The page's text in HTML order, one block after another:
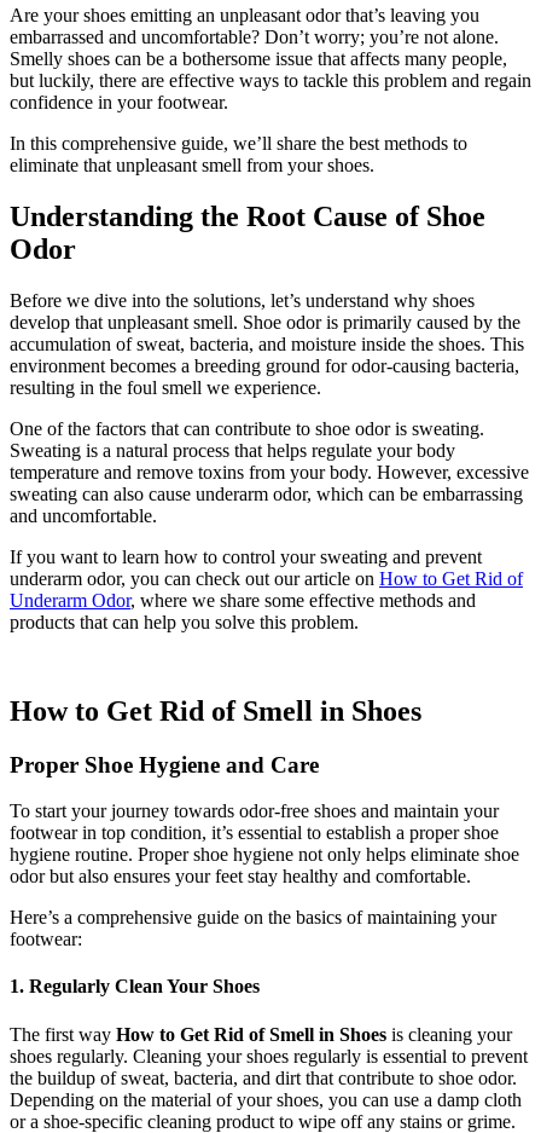
Are your shoes emitting an unpleasant odor that’s leaving you
embarrassed and uncomfortable? Don’t worry; you’re not alone.
Smelly shoes can be a bothersome issue that affects many people,
but luckily, there are effective ways to tackle this problem and regain
confidence in your footwear.
In this comprehensive guide, we’ll share the best methods to
eliminate that unpleasant smell from your shoes.
Understanding the Root Cause of Shoe
Odor
Before we dive into the solutions, let’s understand why shoes
develop that unpleasant smell. Shoe odor is primarily caused by the
accumulation of sweat, bacteria, and moisture inside the shoes. This
environment becomes a breeding ground for odor-causing bacteria,
resulting in the foul smell we experience.
One of the factors that can contribute to shoe odor is sweating.
Sweating is a natural process that helps regulate your body
temperature and remove toxins from your body. However, excessive
sweating can also cause underarm odor, which can be embarrassing
and uncomfortable.
If you want to learn how to control your sweating and prevent
underarm odor, you can check out our article on How to Get Rid of
Underarm Odor, where we share some effective methods and
products that can help you solve this problem.
How to Get Rid of Smell in Shoes
Proper Shoe Hygiene and Care
To start your journey towards odor-free shoes and maintain your
footwear in top condition, it’s essential to establish a proper shoe
hygiene routine. Proper shoe hygiene not only helps eliminate shoe
odor but also ensures your feet stay healthy and comfortable.
Here’s a comprehensive guide on the basics of maintaining your
footwear:
1. Regularly Clean Your Shoes
The first way How to Get Rid of Smell in Shoes is cleaning your
shoes regularly. Cleaning your shoes regularly is essential to prevent
the buildup of sweat, bacteria, and dirt that contribute to shoe odor.
Depending on the material of your shoes, you can use a damp cloth
or a shoe-specific cleaning product to wipe off any stains or grime.